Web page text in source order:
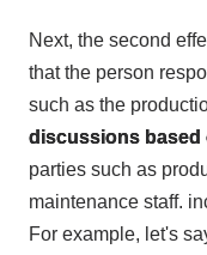
Next, the second
that the person
such as the
discussions based
parties such as
maintenance staff.
For example, let's